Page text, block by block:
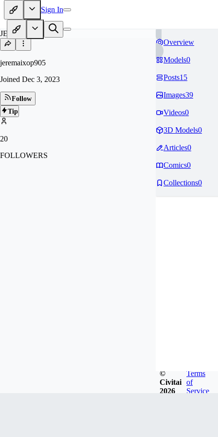
Sign In
JE
jeremaixop905
Joined Dec 3, 2023
Follow
Tip
20
FOLLOWERS
Overview
Models0
Posts15
Images39
Videos0
3D Models0
Articles0
Comics0
Collections0
©
Civitai
2026
Terms
of
Service